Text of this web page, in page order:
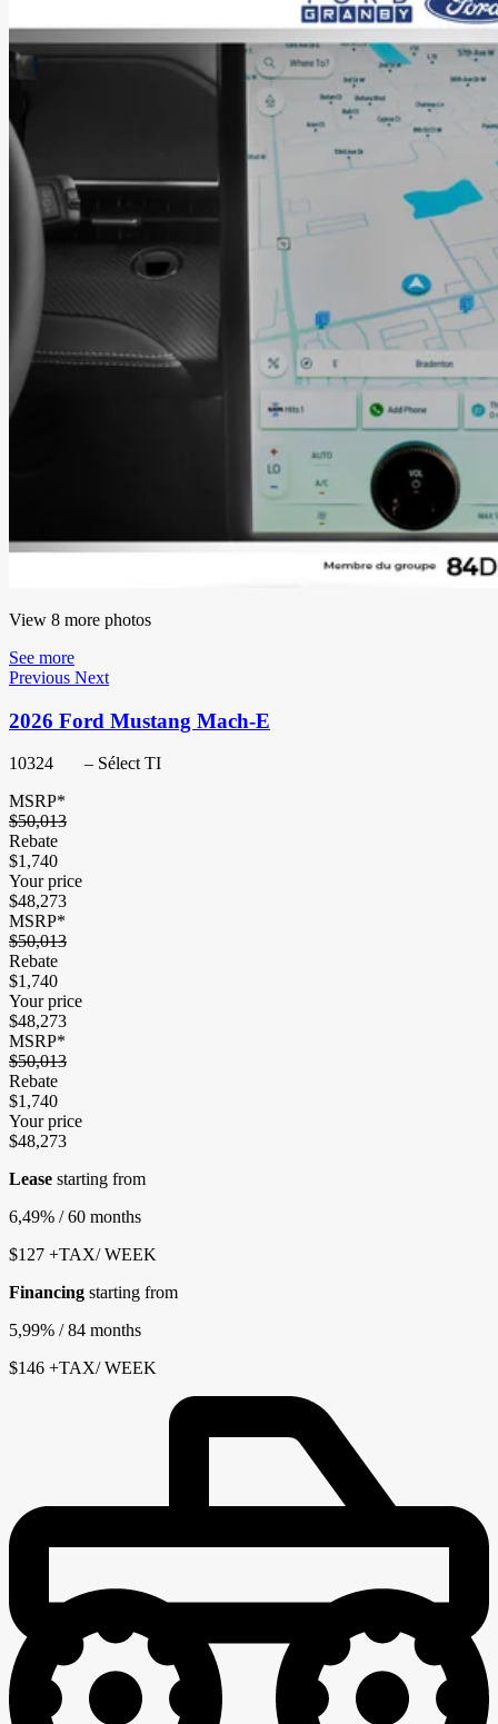
View 8 more photos
See more
Previous Next
2026 Ford Mustang Mach-E
10324
– Sélect TI
MSRP*
$50,013
Rebate
$1,740
Your price
$48,273
MSRP*
$50,013
Rebate
$1,740
Your price
$48,273
MSRP*
$50,013
Rebate
$1,740
Your price
$48,273
Lease starting from
6,49% / 60 months
$127 +TAX/ WEEK
Financing starting from
5,99% / 84 months
$146 +TAX/ WEEK